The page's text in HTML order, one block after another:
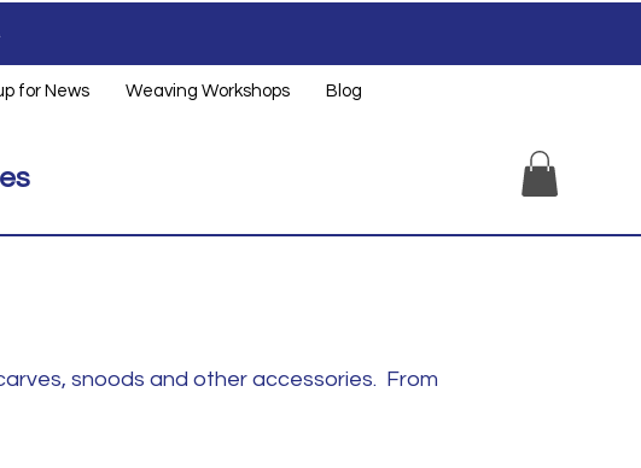
for News Weaving Workshops Blog
snoods and other accessories. From